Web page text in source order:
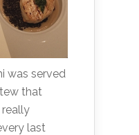
was served
that
really
last